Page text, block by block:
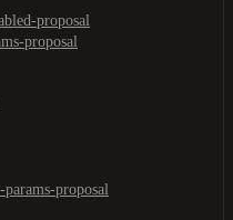
proposal
proposal
params-proposal